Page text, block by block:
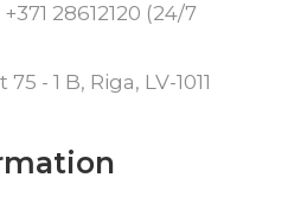
28612120 (24/7
- 1 B, Riga, LV-1011